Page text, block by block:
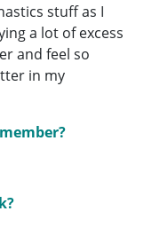
stuff as I
a lot of excess
and feel so
in my